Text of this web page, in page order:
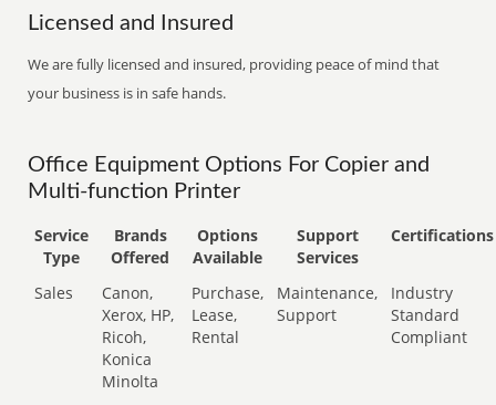
Licensed and Insured
We are fully licensed and insured, providing peace of mind that
your business is in safe hands.
Office Equipment Options For Copier and
Multi-function Printer
Service
Type
Brands
Offered
Options
Available
Support
Services
Certifications
Sales
Canon,
Xerox, HP,
Ricoh,
Konica
Minolta
Purchase,
Lease,
Rental
Maintenance,
Support
Industry
Standard
Compliant